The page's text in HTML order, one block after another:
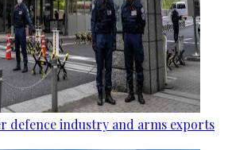
defence industry and arms exports